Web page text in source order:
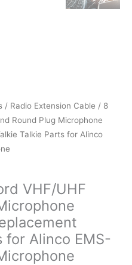
/ Radio Extension Cable / 8
Round Plug Microphone
Talkie Parts for Alinco
VHF/UHF
for Alinco EMS-